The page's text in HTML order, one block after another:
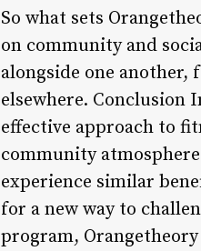
So what sets
on community and
alongside one another,
elsewhere. Conclusion
effective approach to
community
experience similar
for a new way to
program,